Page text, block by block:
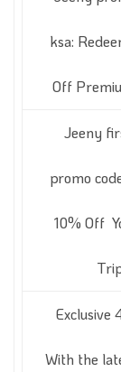
ksa:
Off
Jeeny
promo
10% Off
Exclusive
With the